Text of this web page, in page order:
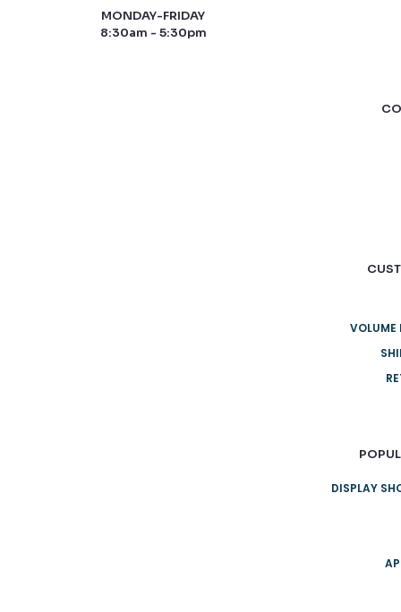
MONDAY-FRIDAY
8:30am - 5:30pm
VOLUME
DISPLAY